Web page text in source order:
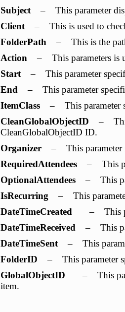
Subject
– This parameter
Client
– This is used to
FolderPath
– This is the
Action
– This parameters is
Start
– This parameter
End
– This parameter
ItemClass
– This parameter
CleanGlobalObjectID
– This
CleanGlobalObjectID ID.
Organizer
– This parameter
RequiredAttendees
– This
OptionalAttendees
– This
IsRecurring
– This
DateTimeCreated
– This
DateTimeReceived
– This
DateTimeSent
– This
FolderID
– This parameter
GlobalObjectID
– This
item.